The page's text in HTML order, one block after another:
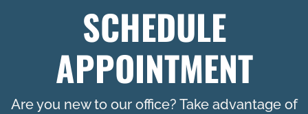
SCHEDULE
APPOINTMENT
Are you new to our office? Take advantage of